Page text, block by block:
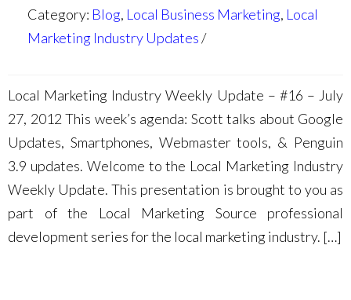
Category: Blog, Local Business Marketing, Local
Marketing Industry Updates
Local Marketing Industry Weekly Update – #16 – July
27, 2012 This week’s agenda: Scott talks about Google
Updates, Smartphones, Webmaster tools, & Penguin
3.9 updates. Welcome to the Local Marketing Industry
Weekly Update. This presentation is brought to you as
part of the Local Marketing Source professional
development series for the local marketing industry. […]